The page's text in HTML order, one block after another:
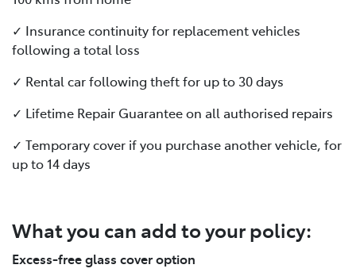
✓ Insurance continuity for replacement vehicles
following a total loss
✓ Rental car following theft for up to 30 days
✓ Lifetime Repair Guarantee on all authorised repairs
✓ Temporary cover if you purchase another vehicle, for
up to 14 days
What you can add to your policy:
Excess-free glass cover option